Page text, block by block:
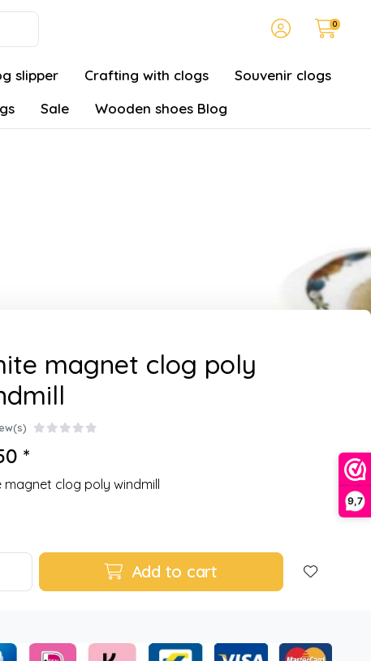
9,7
0
slipper Crafting with clogs
Souvenir clogs
Sale Wooden shoes Blog
magnet clog poly
*
magnet clog poly windmill
Add to cart